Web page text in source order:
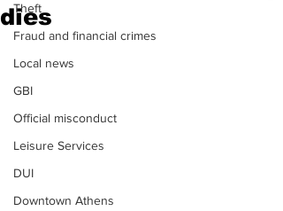
Theft
Fraud and financial crimes
Local news
GBI
Official misconduct
Leisure Services
DUI
Downtown Athens
dies